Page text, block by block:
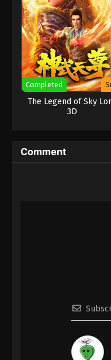
Completed
The Legend of Sky
3D
Comment